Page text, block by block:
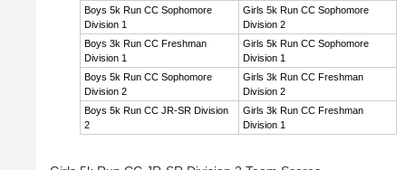
Boys 5k Run CC Sophomore
Division 1
Girls 5k Run CC Sophomore
Division 2
Boys 3k Run CC Freshman
Division 1
Girls 5k Run CC Sophomore
Division 1
Boys 5k Run CC Sophomore
Division 2
Girls 3k Run CC Freshman
Division 2
Boys 5k Run CC JR-SR Division
2
Girls 3k Run CC Freshman
Division 1